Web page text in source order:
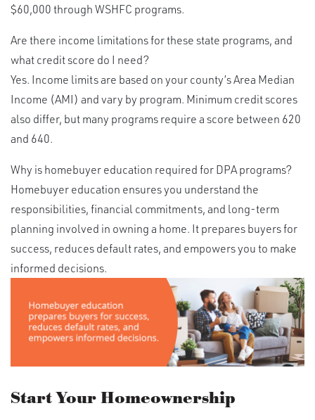
$60,000 through WSHFC programs.
Are there income limitations for these state programs, and
what credit score do I need?
Yes. Income limits are based on your county’s Area Median
Income (AMI) and vary by program. Minimum credit scores
also differ, but many programs require a score between 620
and 640.
Why is homebuyer education required for DPA programs?
Homebuyer education ensures you understand the
responsibilities, financial commitments, and long-term
planning involved in owning a home. It prepares buyers for
success, reduces default rates, and empowers you to make
informed decisions.
Start Your Homeownership